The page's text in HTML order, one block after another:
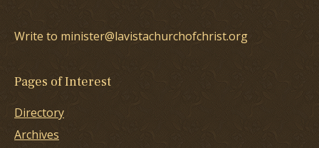
Write to minister@lavistachurchofchrist.org
Pages of Interest
Directory
Archives